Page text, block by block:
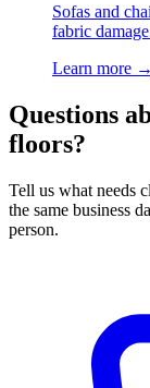
Sofas and
fabric
Learn more →
Questions
floors?
Tell us what needs
the same business
person.